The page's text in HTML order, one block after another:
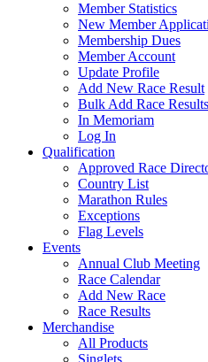
Member Statistics
New Member
Membership Dues
Member Account
Update Profile
Add New Race Result
Bulk Add Race Results
In Memoriam
Log In
Qualification
Approved Race
Country List
Marathon Rules
Exceptions
Flag Levels
Events
Annual Club Meeting
Race Calendar
Add New Race
Race Results
Merchandise
All Products